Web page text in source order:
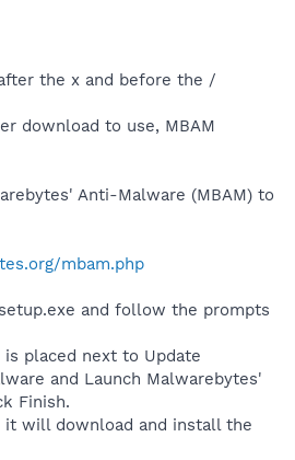
the x and before the /
download to use, MBAM
Anti-Malware (MBAM) to
mbam.php
and follow the prompts
placed next to Update
and Launch Malwarebytes'
Finish.
it will download and install the